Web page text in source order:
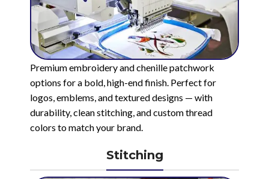
Premium embroidery and chenille patchwork
options for a bold, high-end finish. Perfect for
logos, emblems, and textured designs — with
durability, clean stitching, and custom thread
colors to match your brand.
Stitching